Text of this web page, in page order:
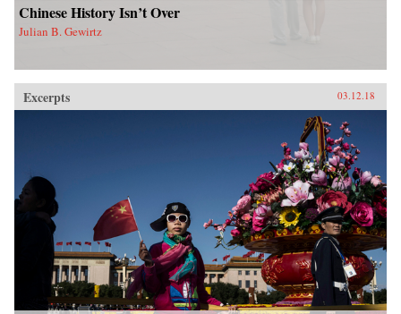
Chinese History Isn’t Over
Julian B. Gewirtz
Excerpts 03.12.18